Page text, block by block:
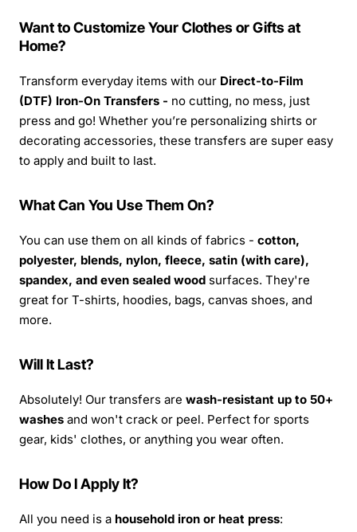
Want to Customize Your Clothes or Gifts at
Home?
Transform everyday items with our Direct-to-Film
(DTF) Iron-On Transfers - no cutting, no mess, just
press and go! Whether you’re personalizing shirts or
decorating accessories, these transfers are super easy
to apply and built to last.
What Can You Use Them On?
You can use them on all kinds of fabrics - cotton,
polyester, blends, nylon, fleece, satin (with care),
spandex, and even sealed wood surfaces. They're
great for T-shirts, hoodies, bags, canvas shoes, and
more.
Will It Last?
Absolutely! Our transfers are wash-resistant up to 50+
washes and won't crack or peel. Perfect for sports
gear, kids' clothes, or anything you wear often.
How Do I Apply It?
All you need is a household iron or heat press: